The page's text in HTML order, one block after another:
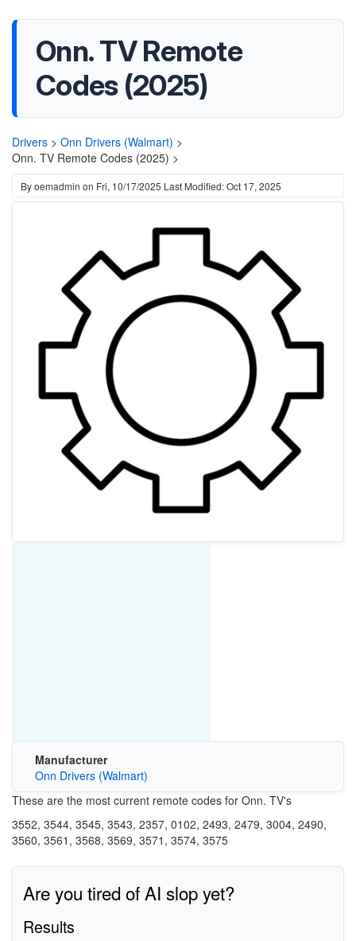
Onn. TV Remote
Codes (2025)
Drivers > Onn Drivers (Walmart) >
Onn. TV Remote Codes (2025) >
Byoemadmin on Fri, 10/17/2025 Last Modified: Oct 17, 2025
Manufacturer
Onn Drivers (Walmart)
These are the most current remote codes for Onn. TV's
3552, 3544, 3545, 3543, 2357, 0102, 2493, 2479, 3004, 2490,
3560, 3561, 3568, 3569, 3571, 3574, 3575
Are you tired of AI slop yet?
Results